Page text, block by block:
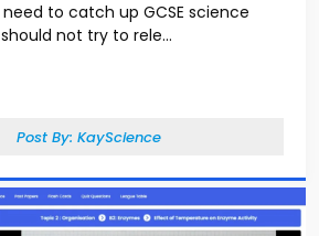
to catch up GCSE science
not try to rele...
Post By: KayScience